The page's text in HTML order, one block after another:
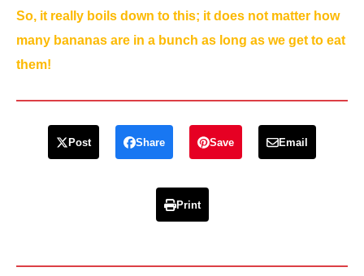
So, it really boils down to this; it does not matter how
many bananas are in a bunch as long as we get to eat
them!
Post Share Save Email
Print